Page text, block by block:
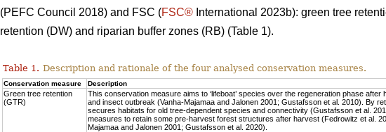
(PEFC Council 2018) and FSC (FSC® International 2023b): green tree
retention (DW) and riparian buffer zones (RB) (Table 1).
Table 1. Description and rationale of the four analysed conservation measures.
Conservation measure Description
Green tree retention
(GTR)
This conservation measure aims to ‘lifeboat’ species over the regeneration phase
and insect outbreak (Vanha-Majamaa and Jalonen 2001; Gustafsson et al. 2010). By
secures habitats for old tree-dependent species and connectivity (Gustafsson et al.
measures to retain some pre-harvest forest structures after harvest (Fedrowitz et al.
Majamaa and Jalonen 2001; Gustafsson et al. 2020).